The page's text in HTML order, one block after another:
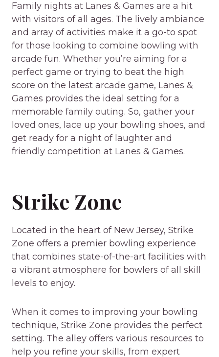
Family nights at Lanes & Games are a hit
with visitors of all ages. The lively ambiance
and array of activities make it a go-to spot
for those looking to combine bowling with
arcade fun. Whether you’re aiming for a
perfect game or trying to beat the high
score on the latest arcade game, Lanes &
Games provides the ideal setting for a
memorable family outing. So, gather your
loved ones, lace up your bowling shoes, and
get ready for a night of laughter and
friendly competition at Lanes & Games.
Strike Zone
Located in the heart of New Jersey, Strike
Zone offers a premier bowling experience
that combines state-of-the-art facilities with
a vibrant atmosphere for bowlers of all skill
levels to enjoy.
When it comes to improving your bowling
technique, Strike Zone provides the perfect
setting. The alley offers various resources to
help you refine your skills, from expert